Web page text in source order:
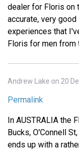
dealer for Floris on
accurate, very
experiences that
Floris for men from
Andrew Lake on 20
Permalink
In AUSTRALIA the
Bucks, O'Connell
ends up with a